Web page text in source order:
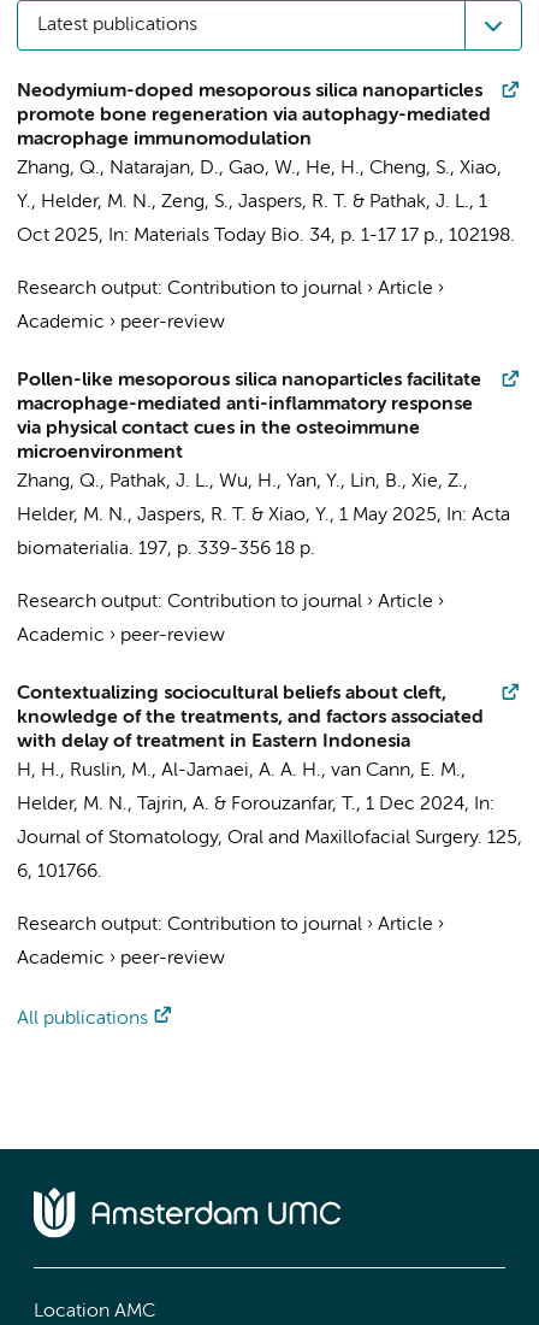
Latest publications
Neodymium-doped mesoporous silica nanoparticles
promote bone regeneration via autophagy-mediated
macrophage immunomodulation
Zhang, Q., Natarajan, D., Gao, W., He, H., Cheng, S., Xiao,
Y., Helder, M. N., Zeng, S., Jaspers, R. T. & Pathak, J. L., 1
Oct 2025, In: Materials Today Bio. 34, p. 1-17 17 p., 102198.
Research output: Contribution to journal › Article ›
Academic › peer-review
Pollen-like mesoporous silica nanoparticles facilitate
macrophage-mediated anti-inflammatory response
via physical contact cues in the osteoimmune
microenvironment
Zhang, Q., Pathak, J. L., Wu, H., Yan, Y., Lin, B., Xie, Z.,
Helder, M. N., Jaspers, R. T. & Xiao, Y., 1 May 2025, In: Acta
biomaterialia. 197, p. 339-356 18 p.
Research output: Contribution to journal › Article ›
Academic › peer-review
Contextualizing sociocultural beliefs about cleft,
knowledge of the treatments, and factors associated
with delay of treatment in Eastern Indonesia
H, H., Ruslin, M., Al-Jamaei, A. A. H., van Cann, E. M.,
Helder, M. N., Tajrin, A. & Forouzanfar, T., 1 Dec 2024,
In:
Journal of Stomatology, Oral and Maxillofacial Surgery. 125,
6, 101766.
Research output: Contribution to journal › Article ›
Academic › peer-review
All publications
Location AMC